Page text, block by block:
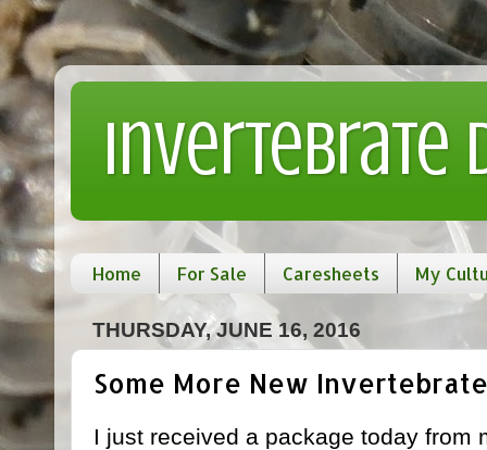
Invertebrate
Home For Sale Caresheets My
THURSDAY, JUNE 16, 2016
Some More New
I just received a package today from